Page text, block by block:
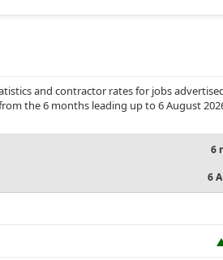
and contractor rates for jobs
the 6 months leading up to 6 August
6
6